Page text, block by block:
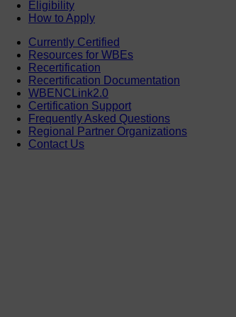
Eligibility
How to Apply
Currently Certified
Resources for WBEs
Recertification
Recertification Documentation
WBENCLink2.0
Certification Support
Frequently Asked Questions
Regional Partner Organizations
Contact Us